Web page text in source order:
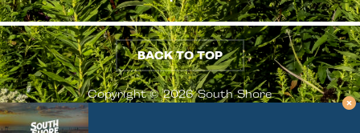
BACK TO TOP
Copyright © 2026 South Shore
Conventions & Visitors Authority